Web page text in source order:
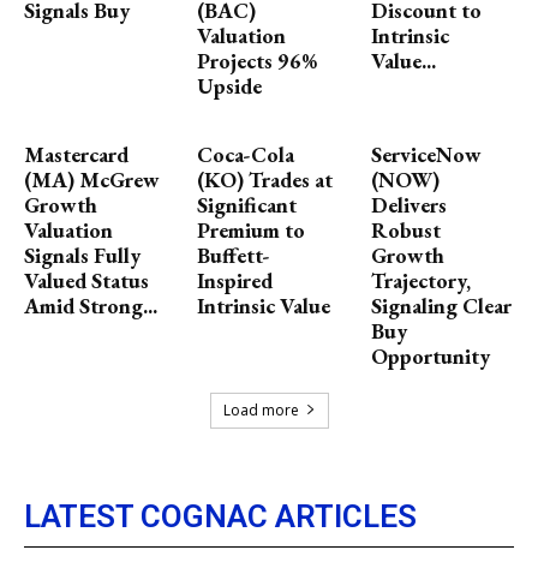
Signals Buy
(BAC)
Valuation
Projects 96%
Upside
Discount to
Intrinsic
Value...
Mastercard
(MA) McGrew
Growth
Valuation
Signals Fully
Valued Status
Amid Strong...
Coca-Cola
(KO) Trades at
Significant
Premium to
Buffett-
Inspired
Intrinsic Value
ServiceNow
(NOW)
Delivers
Robust
Growth
Trajectory,
Signaling Clear
Buy
Opportunity
Load more
LATEST COGNAC ARTICLES